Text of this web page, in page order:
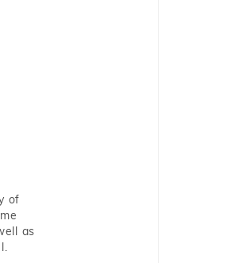
of
as